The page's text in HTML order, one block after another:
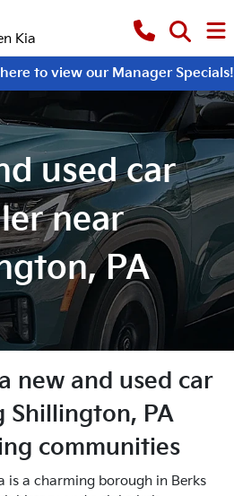
Kia
to view our Manager Specials!
used car
near
PA
new and used car
Shillington, PA
communities
is a charming borough in Berks